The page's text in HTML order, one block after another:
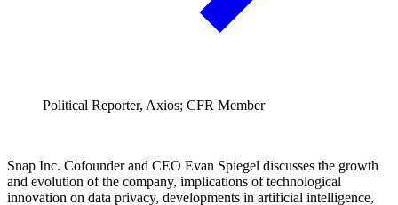
Political Reporter, Axios; CFR Member
Snap Inc. Cofounder and CEO Evan Spiegel discusses the growth
and evolution of the company, implications of technological
innovation on data privacy, developments in artificial intelligence,